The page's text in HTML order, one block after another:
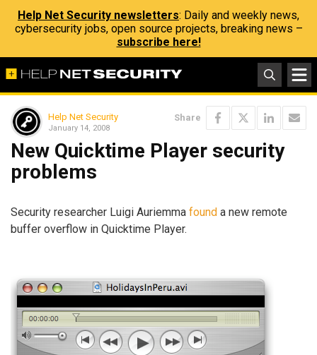
Help Net Security newsletters: Daily and weekly news,
cybersecurity jobs, open source projects, breaking news –
subscribe here!
Help Net Security
January 14, 2008
Share
New Quicktime Player security
problems
Security researcher Luigi Auriemma found a new remote
buffer overflow in Quicktime Player.